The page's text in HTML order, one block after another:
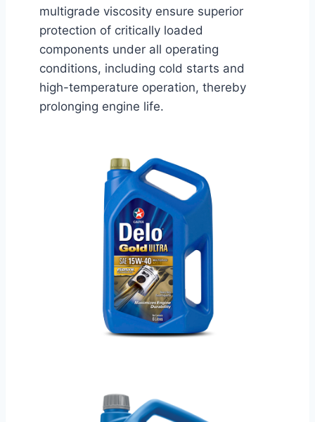
multigrade viscosity ensure superior
protection of critically loaded
components under all operating
conditions, including cold starts and
high-temperature operation, thereby
prolonging engine life.